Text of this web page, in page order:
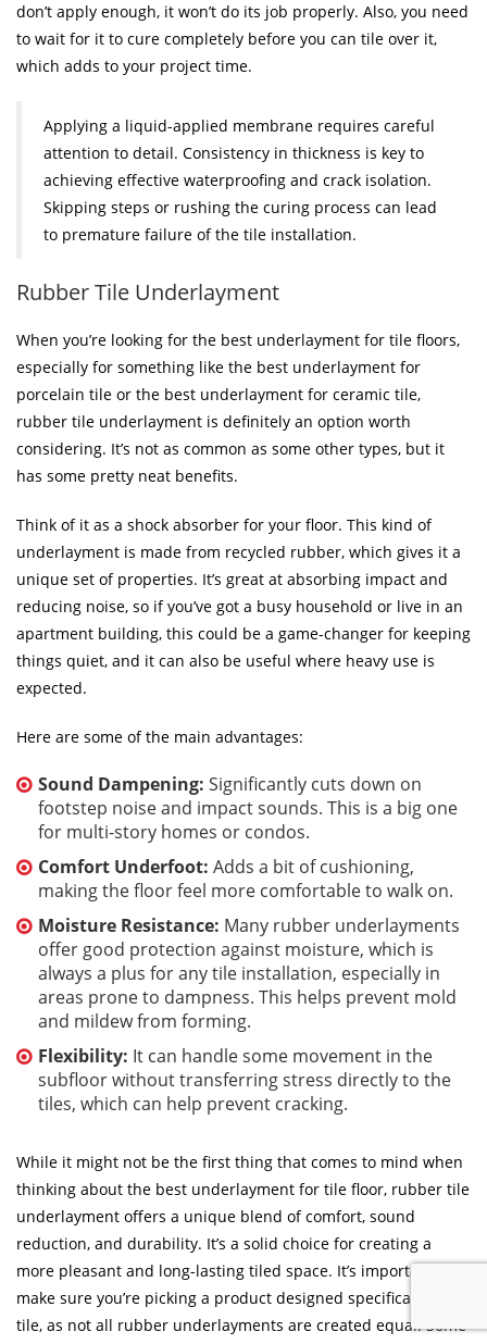
don’t apply enough, it won’t do its job properly. Also, you need
to wait for it to cure completely before you can tile over it,
which adds to your project time.
Applying a liquid-applied membrane requires careful
attention to detail. Consistency in thickness is key to
achieving effective waterproofing and crack isolation.
Skipping steps or rushing the curing process can lead
to premature failure of the tile installation.
Rubber Tile Underlayment
When you’re looking for the best underlayment for tile floors,
especially for something like the best underlayment for
porcelain tile or the best underlayment for ceramic tile,
rubber tile underlayment is definitely an option worth
considering. It’s not as common as some other types, but it
has some pretty neat benefits.
Think of it as a shock absorber for your floor. This kind of
underlayment is made from recycled rubber, which gives it a
unique set of properties. It’s great at absorbing impact and
reducing noise, so if you’ve got a busy household or live in an
apartment building, this could be a game-changer for keeping
things quiet, and it can also be useful where heavy use is
expected.
Here are some of the main advantages:
Sound Dampening: Significantly cuts down on
footstep noise and impact sounds. This is a big one
for multi-story homes or condos.
Comfort Underfoot: Adds a bit of cushioning,
making the floor feel more comfortable to walk on.
Moisture Resistance: Many rubber underlayments
offer good protection against moisture, which is
always a plus for any tile installation, especially in
areas prone to dampness. This helps prevent mold
and mildew from forming.
Flexibility: It can handle some movement in the
subfloor without transferring stress directly to the
tiles, which can help prevent cracking.
While it might not be the first thing that comes to mind when
thinking about the best underlayment for tile floor, rubber tile
underlayment offers a unique blend of comfort, sound
reduction, and durability. It’s a solid choice for creating a
more pleasant and long-lasting tiled space. It’s important to
make sure you’re picking a product designed specifically for
tile, as not all rubber underlayments are created equal. Some